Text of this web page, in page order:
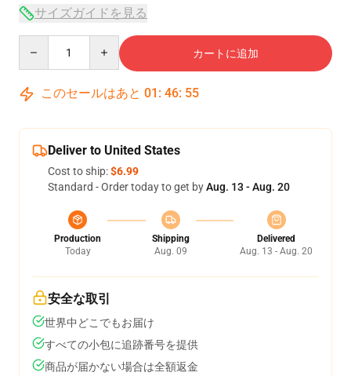
サイズガイドを見る
カートに追加
このセールはあと 01 : 46: 54
Deliver to United States
Cost to ship:$6.99
Standard - Order today to get byAug. 13 - Aug. 20
Production
Today
Shipping
Aug. 09
Delivered
Aug. 13 - Aug. 20
安全な取引
世界中どこでもお届け
すべての小包に追跡番号を提供
商品が届かない場合は全額返金